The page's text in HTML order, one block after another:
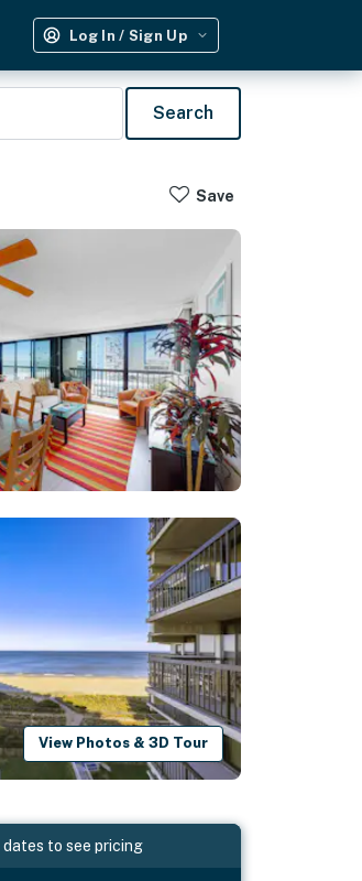
Log In / Sign Up
Search
Save
View Photos & 3D Tour
to see pricing